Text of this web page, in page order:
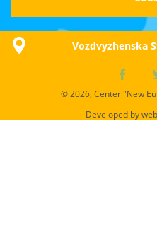
Vozdvyzhenska
© 2026, Center "New
Developed by